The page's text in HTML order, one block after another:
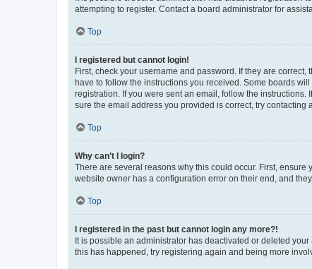
attempting to register. Contact a board administrator for
Top
I registered but cannot login!
First, check your username and password. If they are
have to follow the instructions you received. Some boards
registration. If you were sent an email, follow the
sure the email address you provided is correct, try contacting
Top
Why can’t I login?
There are several reasons why this could occur. First,
website owner has a configuration error on their end, and
Top
I registered in the past but cannot login any more?!
It is possible an administrator has deactivated or deleted
this has happened, try registering again and being more